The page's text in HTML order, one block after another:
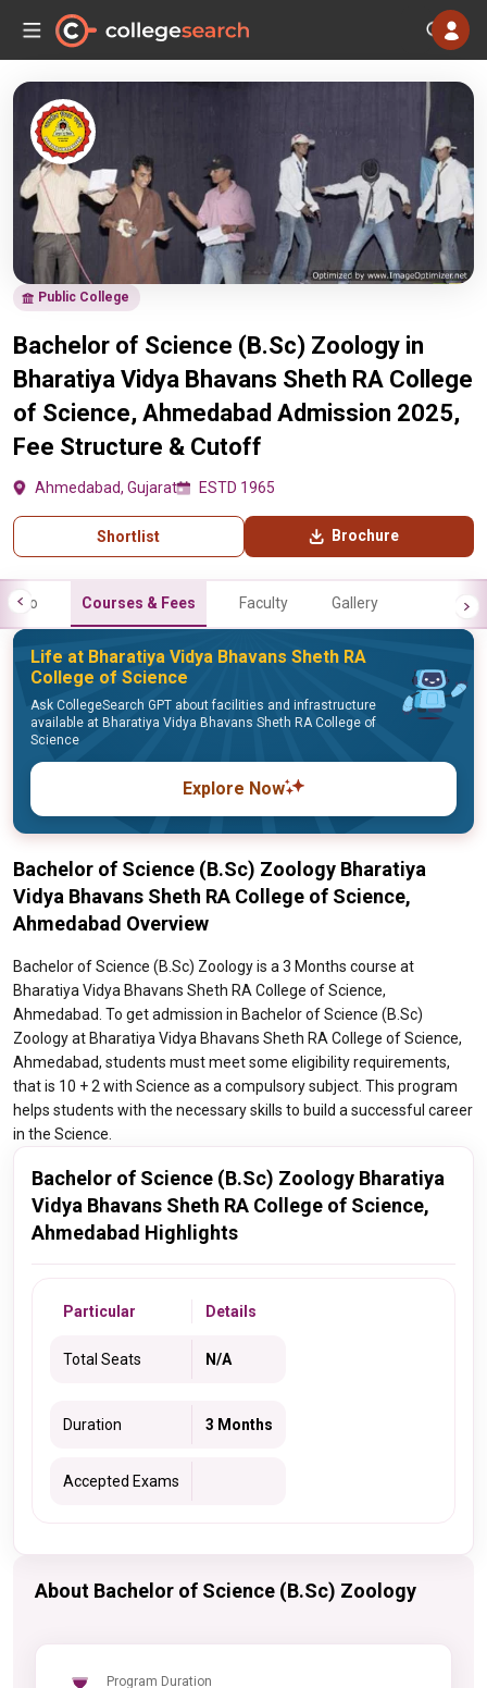
Public College
Bachelor of Science (B.Sc) Zoology in
Bharatiya Vidya Bhavans Sheth RA College
of Science, Ahmedabad Admission 2025,
Fee Structure & Cutoff
Ahmedabad, Gujarat ESTD 1965
Shortlist Brochure
Info Courses & Fees Faculty Gallery
Life at Bharatiya Vidya Bhavans Sheth RA
College of Science
Ask CollegeSearch GPT about facilities and infrastructure
available at Bharatiya Vidya Bhavans Sheth RA College of
Science
Explore Now
Bachelor of Science (B.Sc) Zoology Bharatiya
Vidya Bhavans Sheth RA College of Science,
Ahmedabad Overview
Bachelor of Science (B.Sc) Zoology is a 3 Months course at
Bharatiya Vidya Bhavans Sheth RA College of Science,
Ahmedabad. To get admission in Bachelor of Science (B.Sc)
Zoology at Bharatiya Vidya Bhavans Sheth RA College of Science,
Ahmedabad, students must meet some eligibility requirements,
that is 10 + 2 with Science as a compulsory subject. This program
helps students with the necessary skills to build a successful career
in the Science.
Bachelor of Science (B.Sc) Zoology Bharatiya
Vidya Bhavans Sheth RA College of Science,
Ahmedabad Highlights
Particular Details
Total Seats N/A
Duration 3 Months
Accepted Exams
About Bachelor of Science (B.Sc) Zoology
Program Duration